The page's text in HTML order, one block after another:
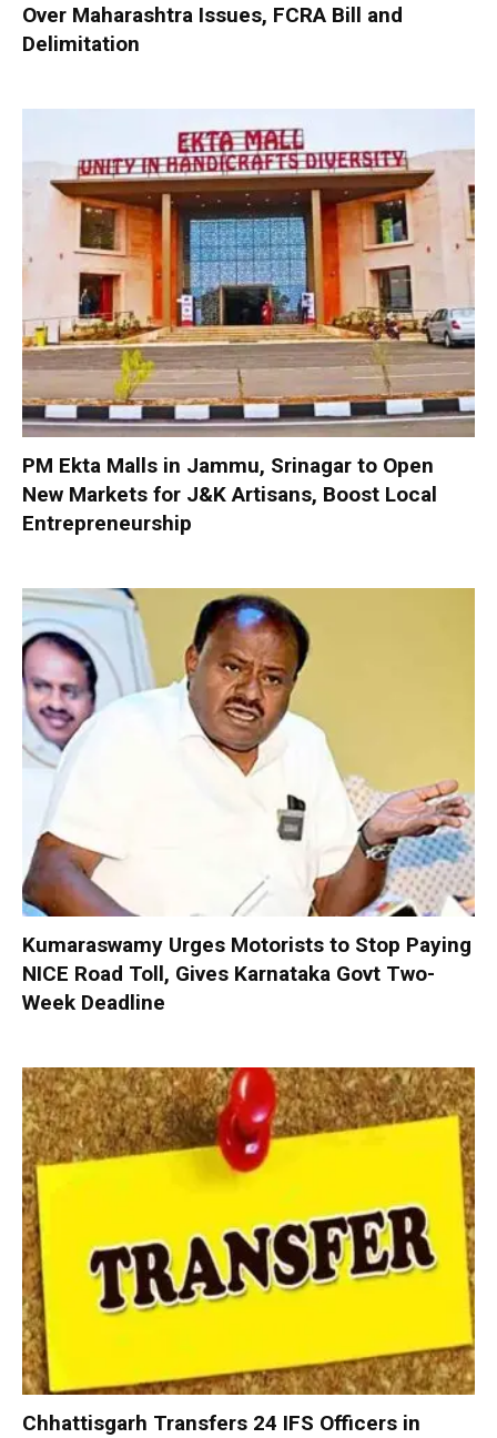
Over Maharashtra Issues, FCRA Bill and
Delimitation
PM Ekta Malls in Jammu, Srinagar to Open
New Markets for J&K Artisans, Boost Local
Entrepreneurship
Kumaraswamy Urges Motorists to Stop Paying
NICE Road Toll, Gives Karnataka Govt Two-
Week Deadline
Chhattisgarh Transfers 24 IFS Officers in